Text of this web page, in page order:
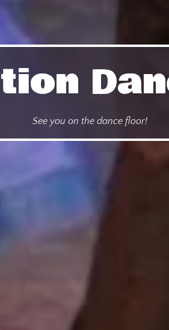
See you on the dance floor!